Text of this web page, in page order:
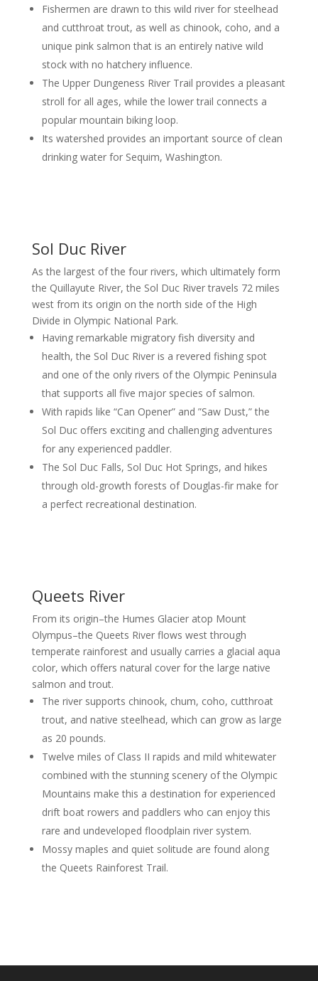
Fishermen are drawn to this wild river for steelhead
and cutthroat trout, as well as chinook, coho, and a
unique pink salmon that is an entirely native wild
stock with no hatchery influence.
The Upper Dungeness River Trail provides a pleasant
stroll for all ages, while the lower trail connects a
popular mountain biking loop.
Its watershed provides an important source of clean
drinking water for Sequim, Washington.
Sol Duc River
As the largest of the four rivers, which ultimately form
the Quillayute River, the Sol Duc River travels 72 miles
west from its origin on the north side of the High
Divide in Olympic National Park.
Having remarkable migratory fish diversity and
health, the Sol Duc River is a revered fishing spot
and one of the only rivers of the Olympic Peninsula
that supports all five major species of salmon.
With rapids like “Can Opener” and ”Saw Dust,” the
Sol Duc offers exciting and challenging adventures
for any experienced paddler.
The Sol Duc Falls, Sol Duc Hot Springs, and hikes
through old-growth forests of Douglas-fir make for
a perfect recreational destination.
Queets River
From its origin–the Humes Glacier atop Mount
Olympus–the Queets River flows west through
temperate rainforest and usually carries a glacial aqua
color, which offers natural cover for the large native
salmon and trout.
The river supports chinook, chum, coho, cutthroat
trout, and native steelhead, which can grow as large
as 20 pounds.
Twelve miles of Class II rapids and mild whitewater
combined with the stunning scenery of the Olympic
Mountains make this a destination for experienced
drift boat rowers and paddlers who can enjoy this
rare and undeveloped floodplain river system.
Mossy maples and quiet solitude are found along
the Queets Rainforest Trail.